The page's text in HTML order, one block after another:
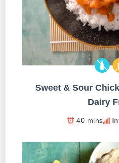
Sweet & Sour
Dairy
40 mins